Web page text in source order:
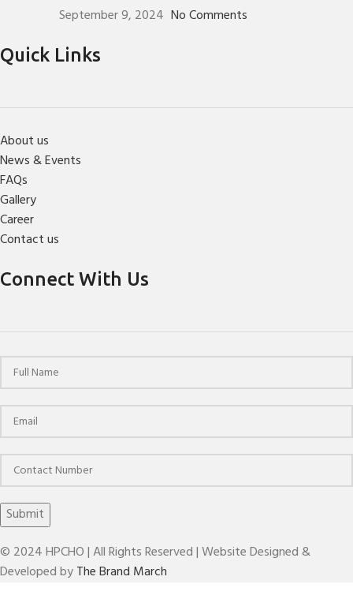
September 9, 2024 No Comments
Quick Links
About us
News & Events
FAQs
Gallery
Career
Contact us
Connect With Us
© 2024 HPCHO | All Rights Reserved | Website Designed &
Developed byThe Brand March